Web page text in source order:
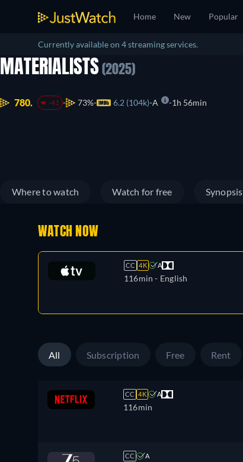
Home New Popular
Currently available on 4 streaming services.
MATERIALISTS (2025)
780. -41 73% 6.2 (104k) A 1h 56min
Where to watch Watch for free Synopsis
WATCH NOW
CC 4K A
116min - English
All Subscription Free Rent
CC 4K A
116min
CC A